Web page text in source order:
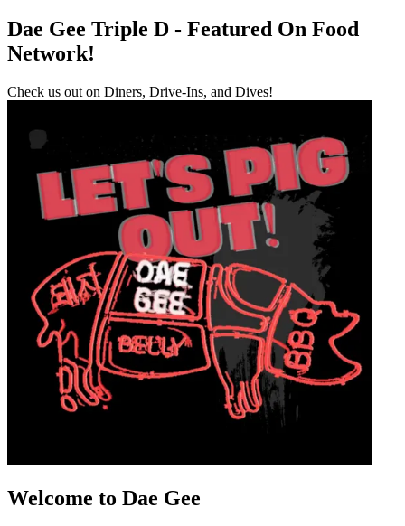
Dae Gee Triple D - Featured On Food
Network!
Check us out on Diners, Drive-Ins, and Dives!
Welcome to Dae Gee